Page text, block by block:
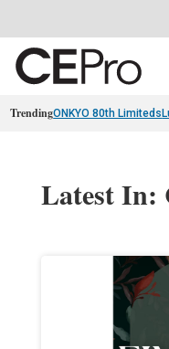
TrendingONKYO 80th Limiteds
Latest In: